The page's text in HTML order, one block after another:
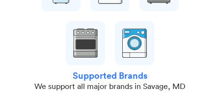
Supported Brands
We support all major brands in Savage, MD